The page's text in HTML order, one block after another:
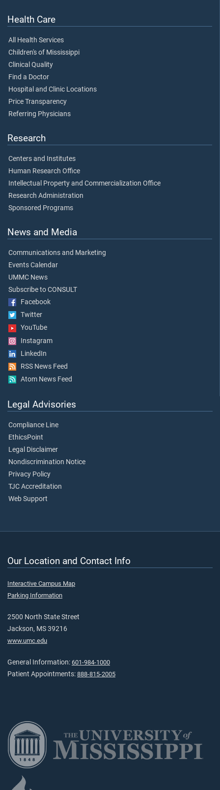
Health Care
All Health Services
Children's of Mississippi
Clinical Quality
Find a Doctor
Hospital and Clinic Locations
Price Transparency
Referring Physicians
Research
Centers and Institutes
Human Research Office
Intellectual Property and Commercialization Office
Research Administration
Sponsored Programs
News and Media
Communications and Marketing
Events Calendar
UMMC News
Subscribe to CONSULT
Facebook
Twitter
YouTube
Instagram
LinkedIn
RSS News Feed
Atom News Feed
Legal Advisories
Compliance Line
EthicsPoint
Legal Disclaimer
Nondiscrimination Notice
Privacy Policy
TJC Accreditation
Web Support
Our Location and Contact Info
Interactive Campus Map
Parking Information
2500 North State Street
Jackson, MS 39216
www.umc.edu
General Information: 601-984-1000
Patient Appointments: 888-815-2005